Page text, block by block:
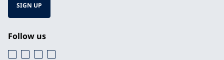
SIGN UP
Follow us